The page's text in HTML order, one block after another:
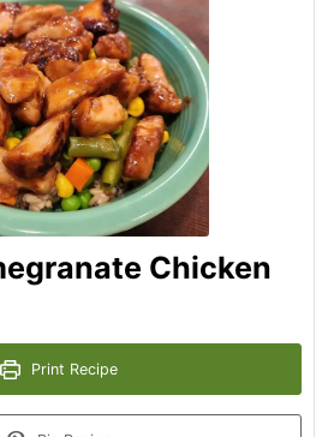
Chicken
Print Recipe